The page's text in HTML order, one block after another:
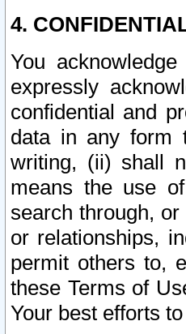
4.
You
expressly
confidential and
data in any form
writing, (ii) shall
means the use
search through,
or relationships,
permit others to,
these Terms of
Your best efforts